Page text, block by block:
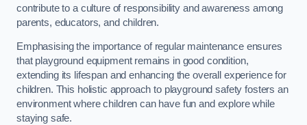
contribute to a culture of responsibility and awareness among
parents, educators, and children.
Emphasising the importance of regular maintenance ensures
that playground equipment remains in good condition,
extending its lifespan and enhancing the overall experience for
children. This holistic approach to playground safety fosters an
environment where children can have fun and explore while
staying safe.